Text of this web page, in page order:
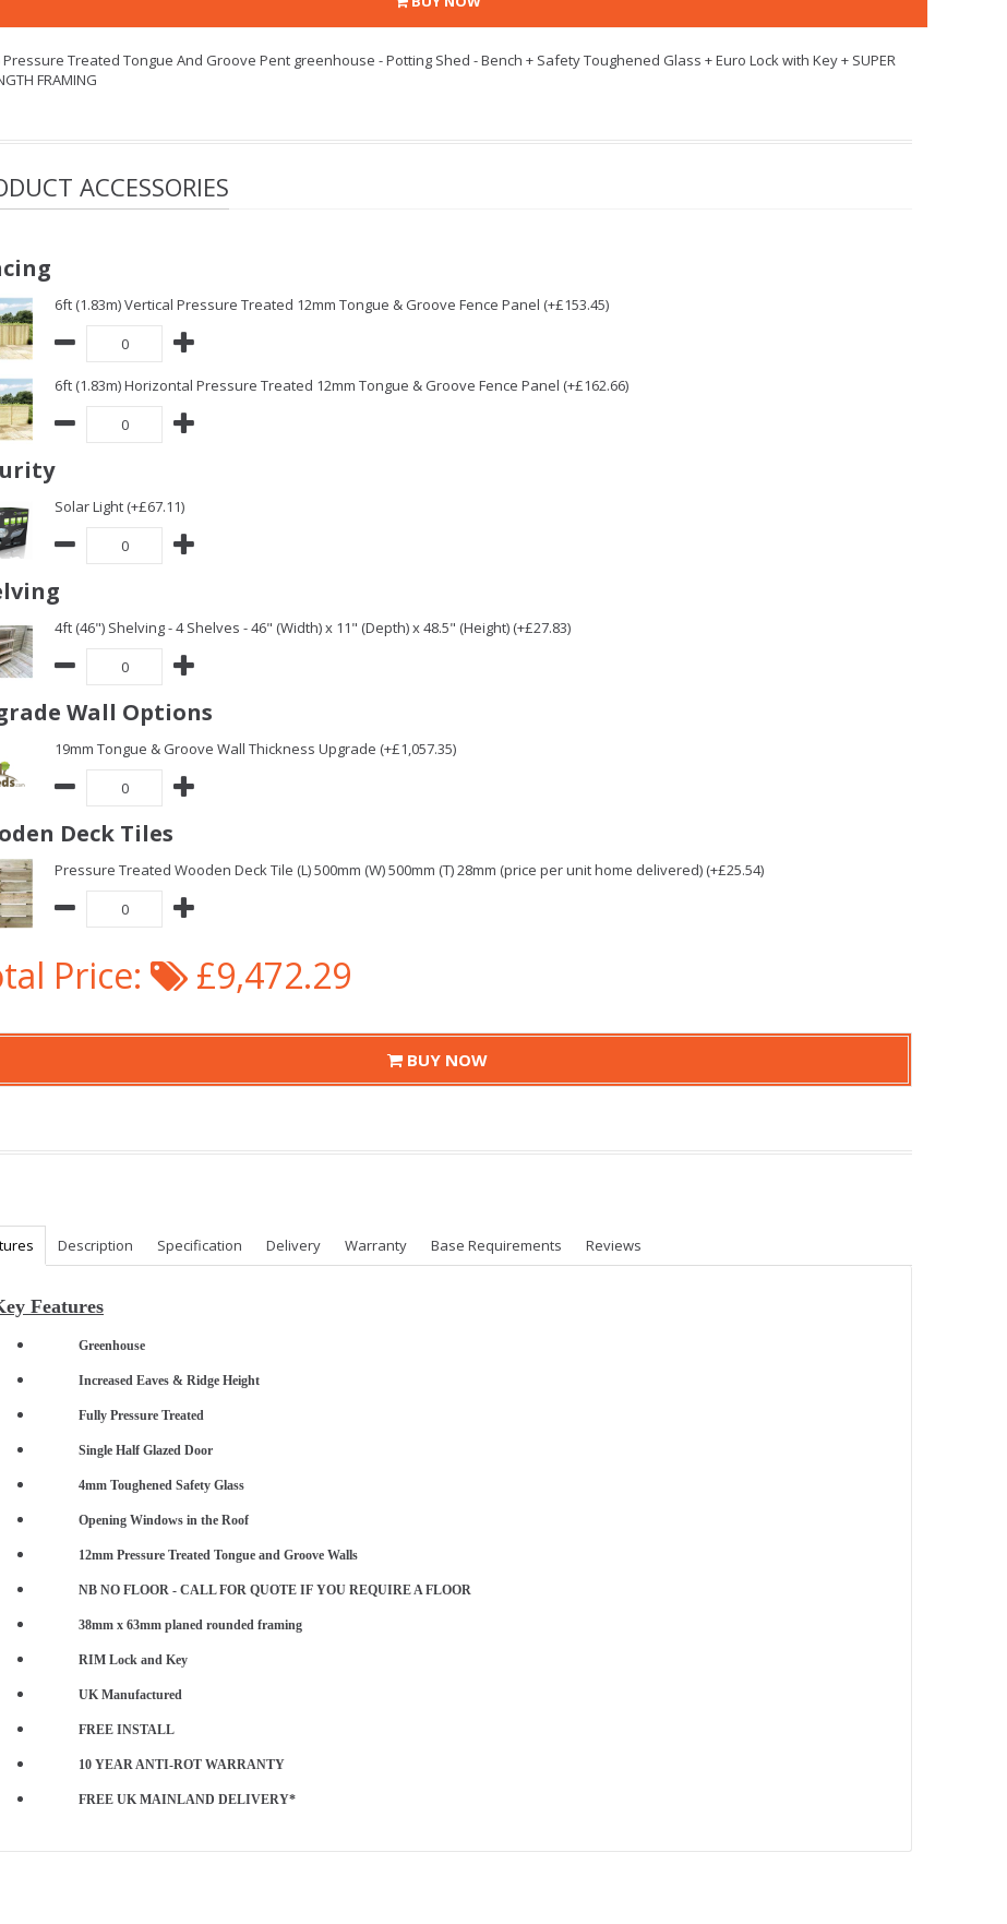
Pressure Treated Tongue And Groove Pent greenhouse - Potting Shed - Bench + Safety Toughened Glass + Euro Lock with Key + SUPER
FRAMING
ACCESSORIES
6ft (1.83m) Vertical Pressure Treated 12mm Tongue & Groove Fence Panel (+£153.45)
6ft (1.83m) Horizontal Pressure Treated 12mm Tongue & Groove Fence Panel (+£162.66)
Solar Light (+£67.11)
4ft (46") Shelving - 4 Shelves - 46" (Width) x 11" (Depth) x 48.5" (Height) (+£27.83)
Wall Options
19mm Tongue & Groove Wall Thickness Upgrade (+£1,057.35)
Deck Tiles
Pressure Treated Wooden Deck Tile (L) 500mm (W) 500mm (T) 28mm (price per unit home delivered) (+£25.54)
Price: £9,472.29
BUY NOW
Description Specification Delivery Warranty Base Requirements Reviews
Features
Greenhouse
Increased Eaves & Ridge Height
Fully Pressure Treated
Single Half Glazed Door
4mm Toughened Safety Glass
Opening Windows in the Roof
12mm Pressure Treated Tongue and Groove Walls
NB NO FLOOR - CALL FOR QUOTE IF YOU REQUIRE A FLOOR
38mm x 63mm planed rounded framing
RIM Lock and Key
UK Manufactured
FREE INSTALL
10 YEAR ANTI-ROT WARRANTY
FREE UK MAINLAND DELIVERY*